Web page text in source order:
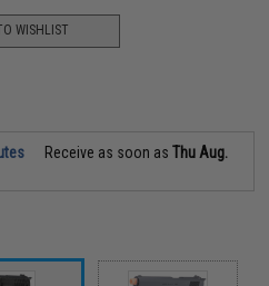
WISHLIST
Receive as soon asThu Aug.